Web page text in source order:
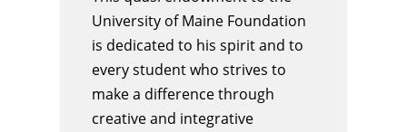
University of Maine Foundation
is dedicated to his spirit and to
everystudentwho strives to
make a difference through
creative and integrative